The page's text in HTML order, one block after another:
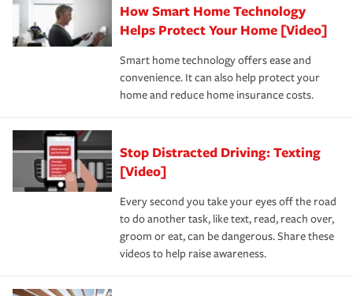
Remember to ask your insurance representative about
these and other incentives to ensure you are getting all
the discounts for which you are eligible.
*Not all discounts are available in all states.
pay for a covered claim. Home insurance is coverage you
hope to never have to use, but if the unexpected
happens, it can help you restore your life back to
normal.Learn more about homeowners insurance.
How Smart Home Technology
Helps Protect Your Home [Video]
Smart home technology offers ease and
convenience. It can also help protect your
home and reduce home insurance costs.
Stop Distracted Driving: Texting
[Video]
Every second you take your eyes off the road
to do another task, like text, read, reach over,
groom or eat, can be dangerous. Share these
videos to help raise awareness.